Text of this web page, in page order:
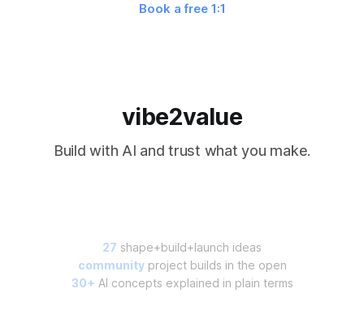
Book a free 1:1
vibe2value
Build with AI and trust what you make.
27 shape+build+launch ideas
communityproject builds in the open
30+ AI concepts explained in plain terms